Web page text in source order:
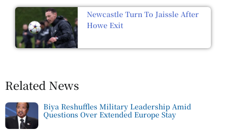
Newcastle Turn To Jaissle After
Howe Exit
Related News
Biya Reshuffles Military Leadership Amid
Questions Over Extended Europe Stay